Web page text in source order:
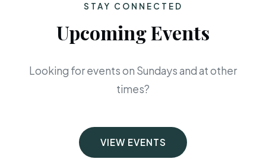
STAY CONNECTED
Upcoming Events
Looking for events on Sundays and at other
times?
VIEW EVENTS